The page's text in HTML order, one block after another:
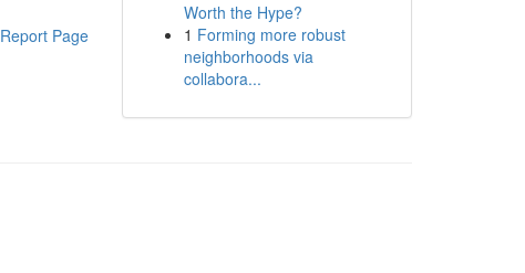
Report Page
Worth the Hype?
1 Forming more robust
neighborhoods via
collabora...